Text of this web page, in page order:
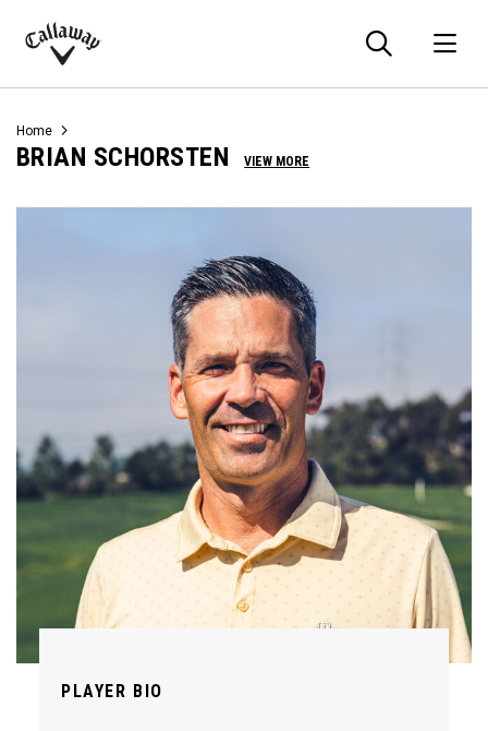
Callaway
Home
BRIAN SCHORSTEN VIEW MORE
PLAYER BIO